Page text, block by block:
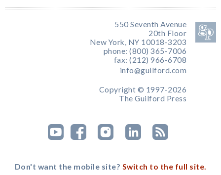
550 Seventh Avenue
20th Floor
New York, NY 10018-3203
phone: (800) 365-7006
fax: (212) 966-6708
info@guilford.com
Copyright © 1997-2026
The Guilford Press
Don't want the mobile site? Switch to the full site.